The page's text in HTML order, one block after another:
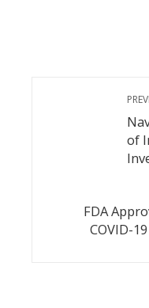
of
FDA
COVID-